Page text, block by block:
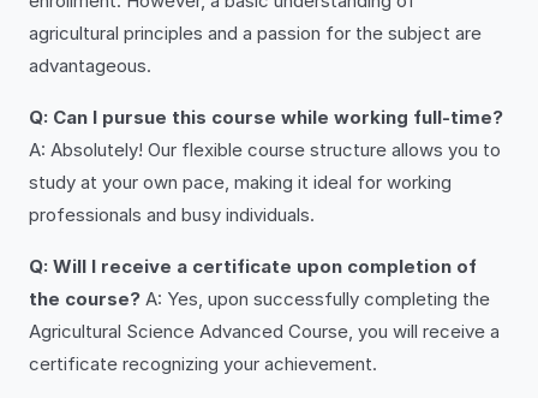
agricultural principles and a passion for the subject are
advantageous.
Q: Can I pursue this course while working full-time?
A: Absolutely! Our flexible course structure allows you to
study at your own pace, making it ideal for working
professionals and busy individuals.
Q: Will I receive a certificate upon completion of
the course? A: Yes, upon successfully completing the
Agricultural Science Advanced Course, you will receive a
certificate recognizing your achievement.